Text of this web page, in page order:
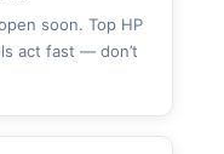
soon. Top HP
act fast — don’t